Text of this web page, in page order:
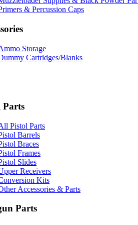
& Percussion Caps
Storage
Cartridges/Blanks
Parts
Pistol Parts
Barrels
Braces
Frames
Slides
Receivers
Kits
Accessories & Parts
Parts